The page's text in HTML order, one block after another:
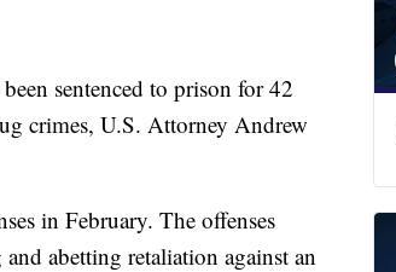
sentenced to prison for 42
crimes, U.S. Attorney Andrew
in February. The offenses
abetting retaliation against an